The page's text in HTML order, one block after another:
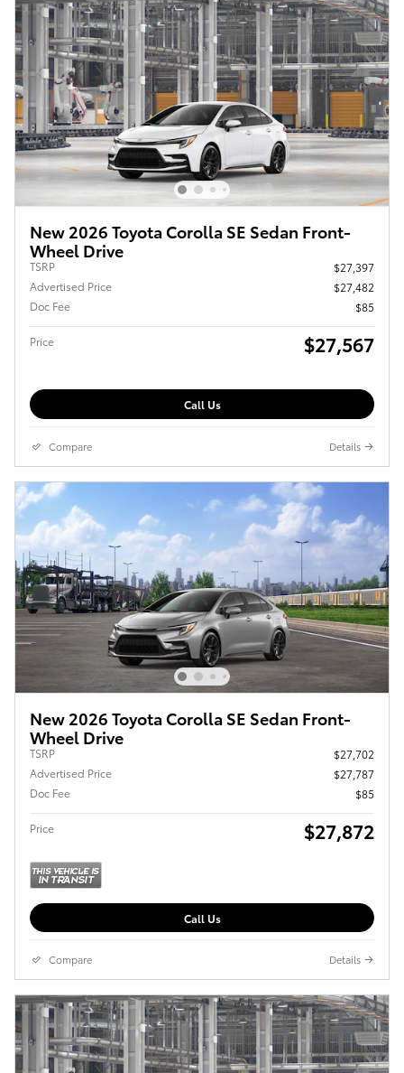
New 2026 Toyota Corolla SE Sedan Front-
Wheel Drive
TSRP
$27,397
Advertised Price
$27,482
Doc Fee
$85
Price $27,567
Call Us
Compare Details
New 2026 Toyota Corolla SE Sedan Front-
Wheel Drive
TSRP
$27,702
Advertised Price
$27,787
Doc Fee
$85
Price $27,872
Call Us
Compare Details